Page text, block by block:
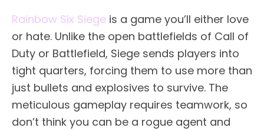
Rainbow Six Siege is a game you’ll either love
or hate. Unlike the open battlefields of Call of
Duty or Battlefield, Siege sends players into
tight quarters, forcing them to use more than
just bullets and explosives to survive. The
meticulous gameplay requires teamwork, so
don’t think you can be a rogue agent and